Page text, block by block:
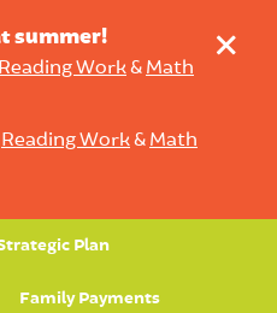
summer!
Reading Work& Math
Reading Work& Math
+
Plan
Family Payments